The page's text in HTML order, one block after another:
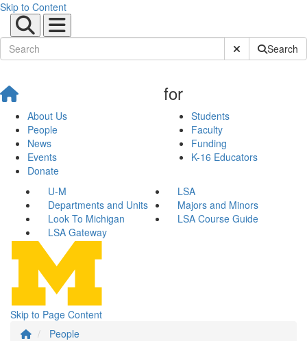
Skip to Content
Submit SiteSearch
About Us
People
News
Events
Donate
for
Students
Faculty
Funding
K-16 Educators
U-M
LSA
Departments and Units
Majors and Minors
Look To Michigan
LSA Course Guide
LSA Gateway
Skip to Page Content
People